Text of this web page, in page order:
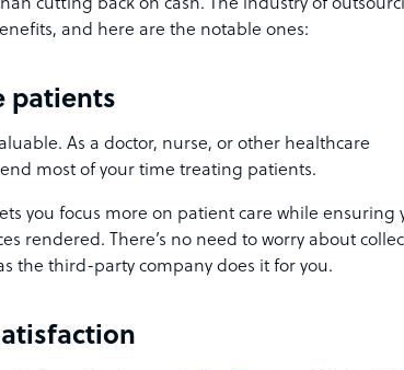
cutting back on cash. The industry of
and here are the notable ones:
patients
As a doctor, nurse, or other healthcare
most of your time treating patients.
you focus more on patient care while ensuring
rendered. There’s no need to worry about
the third-party company does it for you.